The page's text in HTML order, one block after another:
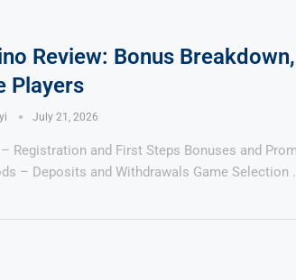
Review: Bonus
Players
July 21, 2026
Registration and First Steps Bonuses and
– Deposits and Withdrawals Game Selection